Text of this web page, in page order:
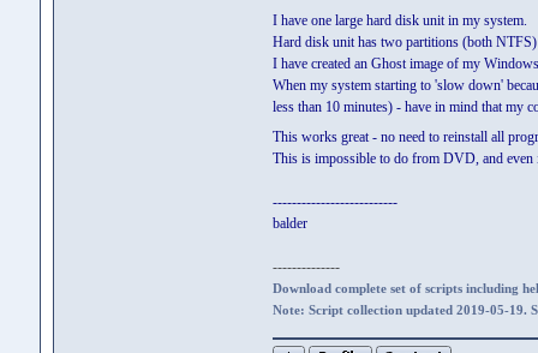
I have one large hard disk unit in my system.
Hard disk unit has two partitions (both NTFS)
I have created an Ghost image of my
When my system starting to 'slow down'
less than 10 minutes) - have in mind that my
This works great - no need to reinstall all
This is impossible to do from DVD, and
--------------------------
balder
--------------
Download complete set of scripts including
Note: Script collection updated 2019-05-19.